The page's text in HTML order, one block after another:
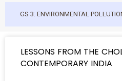
GS 3: ENVIRONMENTAL
LESSONS FROM THE
CONTEMPORARY INDIA